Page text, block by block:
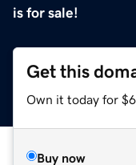
is for sale!
Get this
Own it today for
Buy now